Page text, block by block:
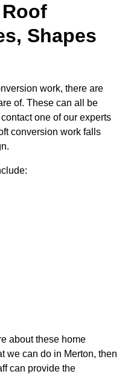
Shapes
work, there are
of. These can all be
one of our experts
conversion work falls
about these home
we can do in Merton, then
can provide the